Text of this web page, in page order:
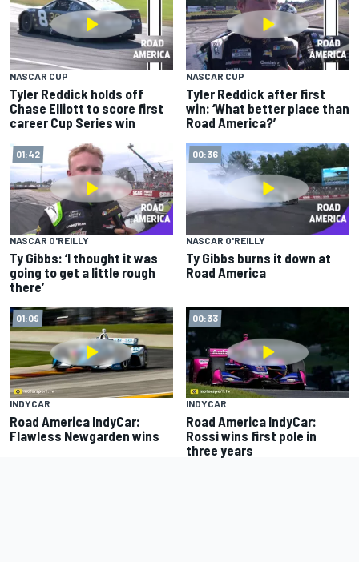
NASCAR CUP
Tyler Reddick holds off
Chase Elliott to score first
career Cup Series win
NASCAR CUP
Tyler Reddick after first
win: ‘What better place than
Road America?’
01:42
NASCAR O'REILLY
Ty Gibbs: ‘I thought it was
going to get a little rough
there’
00:36
NASCAR O'REILLY
Ty Gibbs burns it down at
Road America
01:09
INDYCAR
Road America IndyCar:
Flawless Newgarden wins
00:33
INDYCAR
Road America IndyCar:
Rossi wins first pole in
three years